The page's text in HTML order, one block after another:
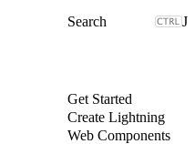
J
Get Started
Create Lightning
Web Components